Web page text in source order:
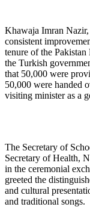
Khawaja Imran
consistent
tenure of the
the Turkish
that 50,000 were
50,000 were handed
visiting minister as a
The Secretary of
Secretary of Health,
in the ceremonial
greeted the
and cultural
and traditional songs.